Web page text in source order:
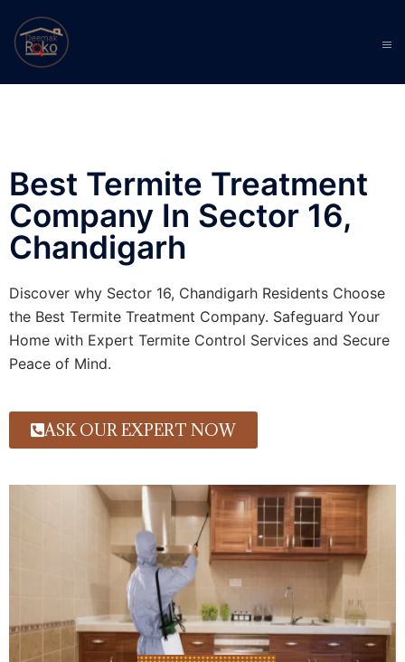
Best Termite Treatment
Company In Sector 16,
Chandigarh
Discover why Sector 16, Chandigarh Residents Choose
the Best Termite Treatment Company. Safeguard Your
Home with Expert Termite Control Services and Secure
Peace of Mind.
ASK OUR EXPERT NOW